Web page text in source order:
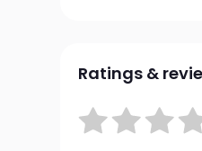
Ratings &